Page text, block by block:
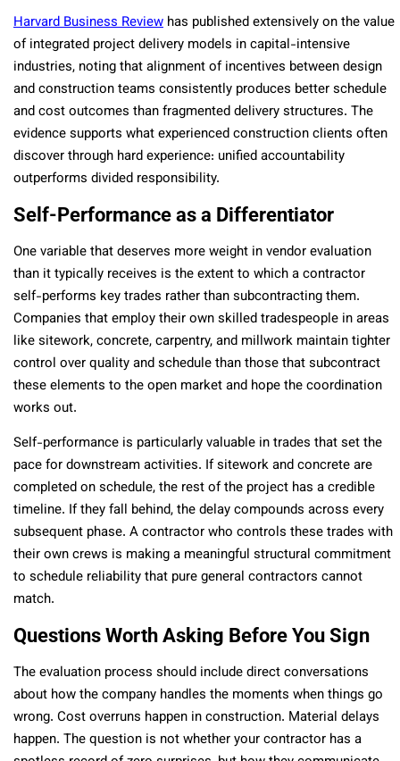
Harvard Business Review has published extensively on the value
of integrated project delivery models in capital-intensive
industries, noting that alignment of incentives between design
and construction teams consistently produces better schedule
and cost outcomes than fragmented delivery structures. The
evidence supports what experienced construction clients often
discover through hard experience: unified accountability
outperforms divided responsibility.
Self-Performance as a Differentiator
One variable that deserves more weight in vendor evaluation
than it typically receives is the extent to which a contractor
self-performs key trades rather than subcontracting them.
Companies that employ their own skilled tradespeople in areas
like sitework, concrete, carpentry, and millwork maintain tighter
control over quality and schedule than those that subcontract
these elements to the open market and hope the coordination
works out.
Self-performance is particularly valuable in trades that set the
pace for downstream activities. If sitework and concrete are
completed on schedule, the rest of the project has a credible
timeline. If they fall behind, the delay compounds across every
subsequent phase. A contractor who controls these trades with
their own crews is making a meaningful structural commitment
to schedule reliability that pure general contractors cannot
match.
Questions Worth Asking Before You Sign
The evaluation process should include direct conversations
about how the company handles the moments when things go
wrong. Cost overruns happen in construction. Material delays
happen. The question is not whether your contractor has a